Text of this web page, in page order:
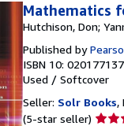
Mathematics
Hutchison, Don;
Published by
ISBN 10:
Used / Softcover
Seller: Solr Books,
(5-star seller) Seller